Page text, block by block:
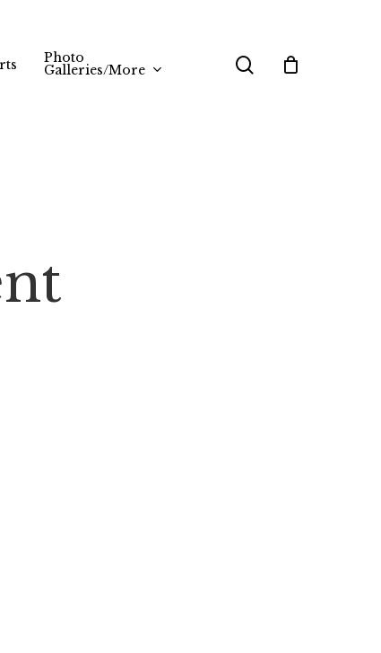
Photo
Galleries/More search